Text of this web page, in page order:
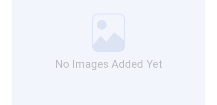
No Images Added Yet